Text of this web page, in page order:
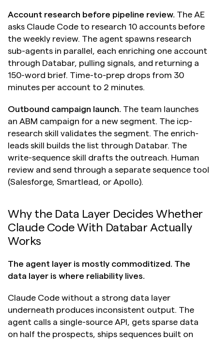
Account research before pipeline review. The AE
asks Claude Code to research 10 accounts before
the weekly review. The agent spawns research
sub-agents in parallel, each enriching one account
through Databar, pulling signals, and returning a
150-word brief. Time-to-prep drops from 30
minutes per account to 2 minutes.
Outbound campaign launch. The team launches
an ABM campaign for a new segment. The icp-
research skill validates the segment. The enrich-
leads skill builds the list through Databar. The
write-sequence skill drafts the outreach. Human
review and send through a separate sequence tool
(Salesforge, Smartlead, or Apollo).
Why the Data Layer Decides Whether
Claude Code With Databar Actually
Works
The agent layer is mostly commoditized. The
data layer is where reliability lives.
Claude Code without a strong data layer
underneath produces inconsistent output. The
agent calls a single-source API, gets sparse data
on half the prospects, ships sequences built on